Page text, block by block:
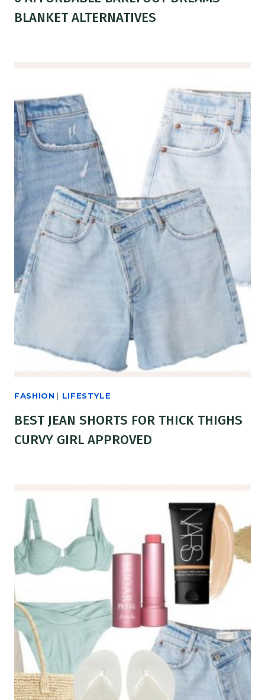
BLANKET ALTERNATIVES
FASHION | LIFESTYLE
BEST JEAN SHORTS FOR THICK THIGHS
CURVY GIRL APPROVED